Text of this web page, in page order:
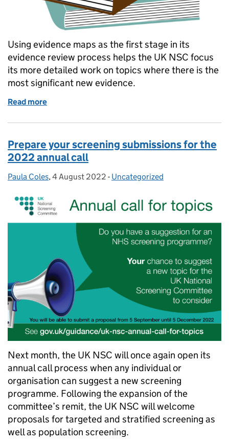
Using evidence maps as the first stage in its
evidence review process helps the UK NSC focus
its more detailed work on topics where there is the
most significant new evidence.
Read more
Prepare your screening submissions for the
2022 annual call
Posted by:
Paula Coles, Posted on:
4 August 2022 - Categories:
Uncategorized
Next month, the UK NSC will once again open its
annual call process when any individual or
organisation can suggest a new screening
programme. Following the expansion of the
committee’s remit, the UK NSC will welcome
proposals for targeted and stratified screening as
well as population screening.